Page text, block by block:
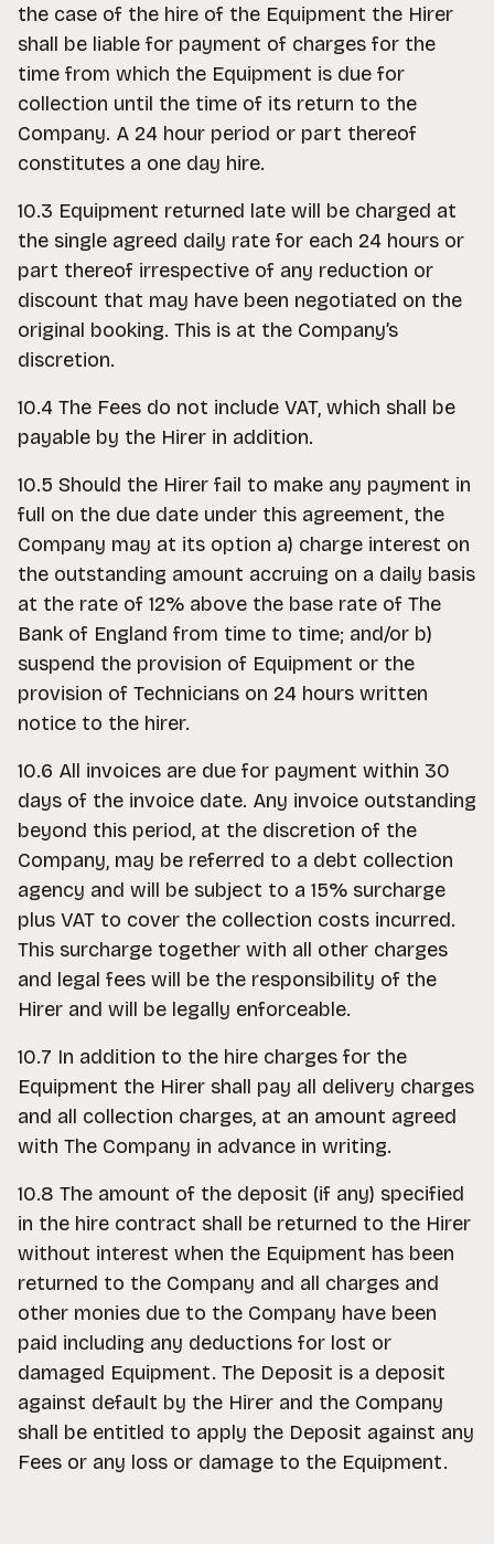
the case of the hire of the Equipment the Hirer
shall be liable for payment of charges for the
time from which the Equipment is due for
collection until the time of its return to the
Company. A 24 hour period or part thereof
constitutes a one day hire.
10.3 Equipment returned late will be charged at
the single agreed daily rate for each 24 hours or
part thereof irrespective of any reduction or
discount that may have been negotiated on the
original booking. This is at the Company’s
discretion.
10.4 The Fees do not include VAT, which shall be
payable by the Hirer in addition.
10.5 Should the Hirer fail to make any payment in
full on the due date under this agreement, the
Company may at its option a) charge interest on
the outstanding amount accruing on a daily basis
at the rate of 12% above the base rate of The
Bank of England from time to time; and/or b)
suspend the provision of Equipment or the
provision of Technicians on 24 hours written
notice to the hirer.
10.6 All invoices are due for payment within 30
days of the invoice date. Any invoice outstanding
beyond this period, at the discretion of the
Company, may be referred to a debt collection
agency and will be subject to a 15% surcharge
plus VAT to cover the collection costs incurred.
This surcharge together with all other charges
and legal fees will be the responsibility of the
Hirer and will be legally enforceable.
10.7 In addition to the hire charges for the
Equipment the Hirer shall pay all delivery charges
and all collection charges, at an amount agreed
with The Company in advance in writing.
10.8 The amount of the deposit (if any) specified
in the hire contract shall be returned to the Hirer
without interest when the Equipment has been
returned to the Company and all charges and
other monies due to the Company have been
paid including any deductions for lost or
damaged Equipment. The Deposit is a deposit
against default by the Hirer and the Company
shall be entitled to apply the Deposit against any
Fees or any loss or damage to the Equipment.